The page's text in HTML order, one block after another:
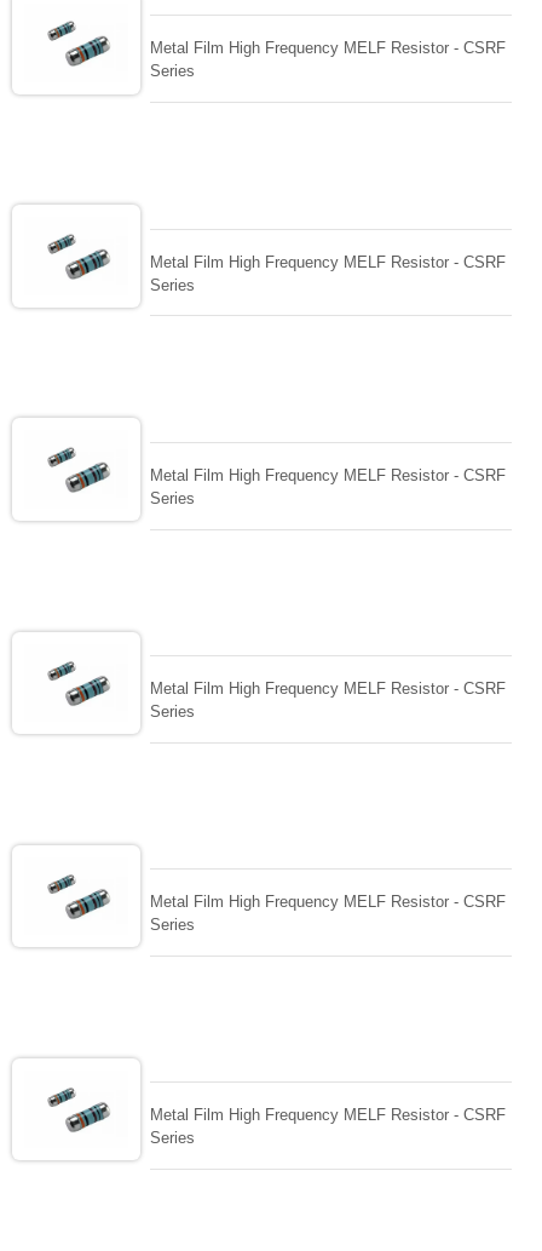
Metal Film High Frequency MELF Resistor - CSRF
Series
Metal Film High Frequency MELF Resistor - CSRF
Series
Metal Film High Frequency MELF Resistor - CSRF
Series
Metal Film High Frequency MELF Resistor - CSRF
Series
Metal Film High Frequency MELF Resistor - CSRF
Series
Metal Film High Frequency MELF Resistor - CSRF
Series